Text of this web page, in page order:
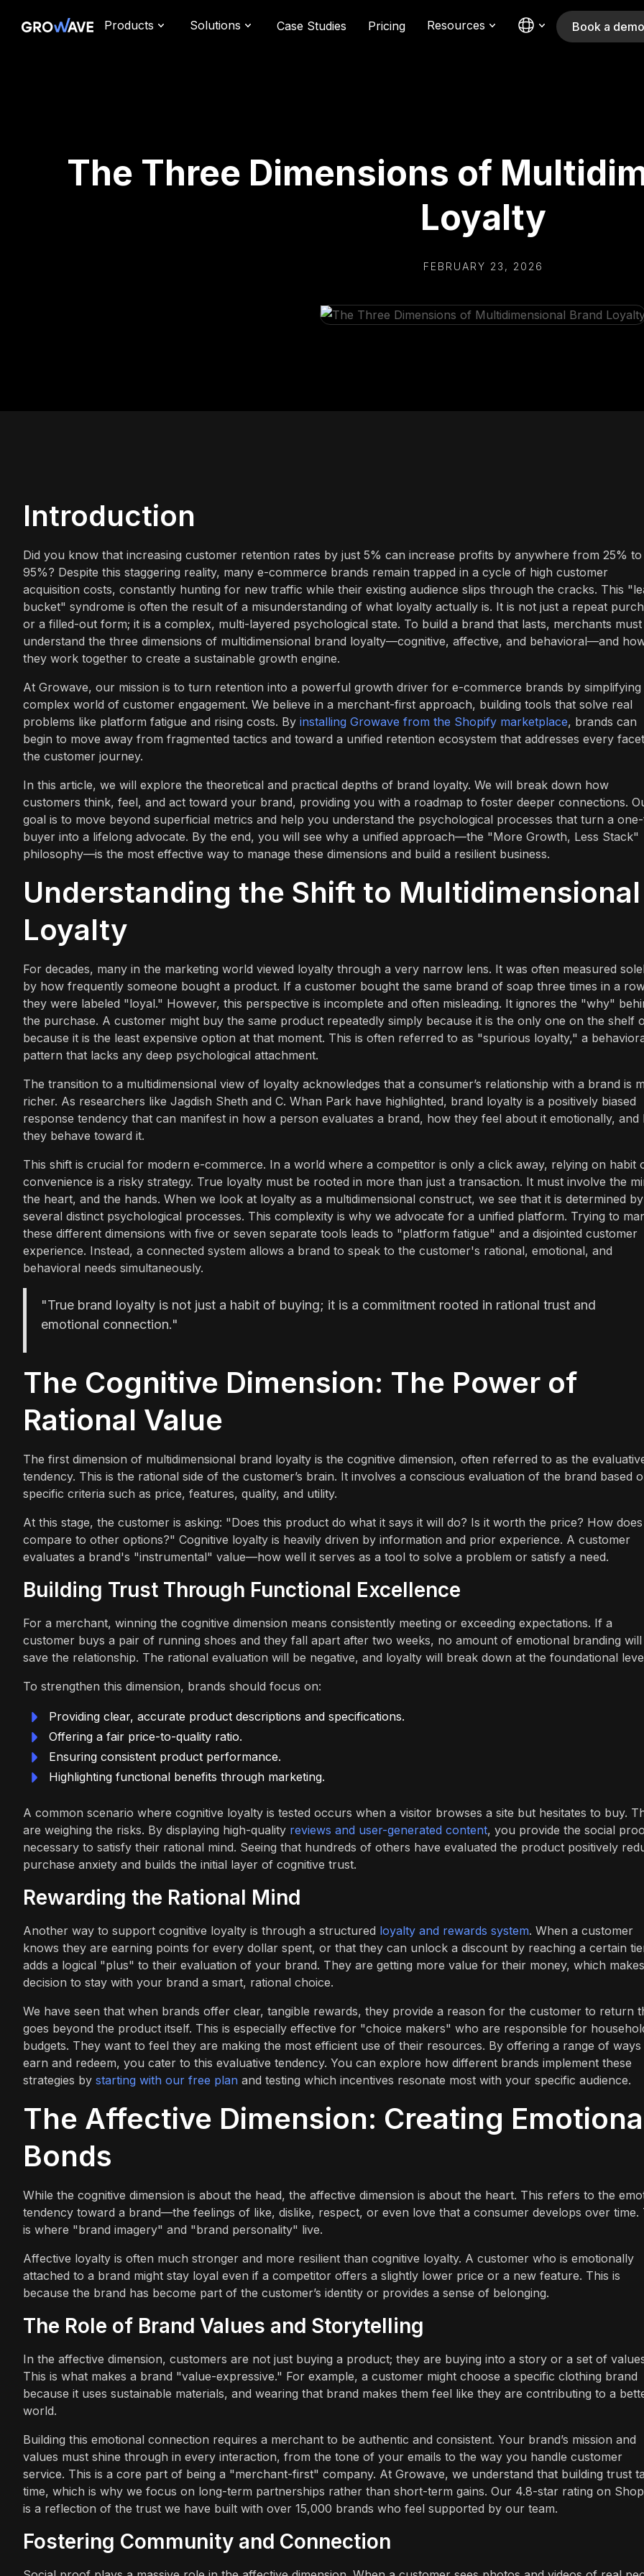
Products Solutions Case Studies Pricing Resources Book a demo
The Three Dimensions of
Loyalty
FEBRUARY 23, 2026
Introduction
Did you know that increasing customer retention rates by just 5% can increase profits by anywhere from 25% to
95%? Despite this staggering reality, many e-commerce brands remain trapped in a cycle of high customer
acquisition costs, constantly hunting for new traffic while their existing audience slips through the cracks. This
bucket" syndrome is often the result of a misunderstanding of what loyalty actually is. It is not just a repeat
or a filled-out form; it is a complex, multi-layered psychological state. To build a brand that lasts, merchants must
understand the three dimensions of multidimensional brand loyalty—cognitive, affective, and behavioral—and
they work together to create a sustainable growth engine.
At Growave, our mission is to turn retention into a powerful growth driver for e-commerce brands by simplifying
complex world of customer engagement. We believe in a merchant-first approach, building tools that solve real
problems like platform fatigue and rising costs. By installing Growave from the Shopify marketplace, brands can
begin to move away from fragmented tactics and toward a unified retention ecosystem that addresses every
the customer journey.
In this article, we will explore the theoretical and practical depths of brand loyalty. We will break down how
customers think, feel, and act toward your brand, providing you with a roadmap to foster deeper connections.
goal is to move beyond superficial metrics and help you understand the psychological processes that turn a
buyer into a lifelong advocate. By the end, you will see why a unified approach—the "More Growth, Less Stack"
philosophy—is the most effective way to manage these dimensions and build a resilient business.
Understanding the Shift to Multidimensional
Loyalty
For decades, many in the marketing world viewed loyalty through a very narrow lens. It was often measured
by how frequently someone bought a product. If a customer bought the same brand of soap three times in a
they were labeled "loyal." However, this perspective is incomplete and often misleading. It ignores the "why"
the purchase. A customer might buy the same product repeatedly simply because it is the only one on the shelf
because it is the least expensive option at that moment. This is often referred to as "spurious loyalty," a
pattern that lacks any deep psychological attachment.
The transition to a multidimensional view of loyalty acknowledges that a consumer’s relationship with a brand is
richer. As researchers like Jagdish Sheth and C. Whan Park have highlighted, brand loyalty is a positively biased
response tendency that can manifest in how a person evaluates a brand, how they feel about it emotionally, and
they behave toward it.
This shift is crucial for modern e-commerce. In a world where a competitor is only a click away, relying on habit
convenience is a risky strategy. True loyalty must be rooted in more than just a transaction. It must involve the
the heart, and the hands. When we look at loyalty as a multidimensional construct, we see that it is determined by
several distinct psychological processes. This complexity is why we advocate for a unified platform. Trying to
these different dimensions with five or seven separate tools leads to "platform fatigue" and a disjointed customer
experience. Instead, a connected system allows a brand to speak to the customer's rational, emotional, and
behavioral needs simultaneously.
"True brand loyalty is not just a habit of buying; it is a commitment rooted in rational trust and
emotional connection."
The Cognitive Dimension: The Power of
Rational Value
The first dimension of multidimensional brand loyalty is the cognitive dimension, often referred to as the
tendency. This is the rational side of the customer’s brain. It involves a conscious evaluation of the brand based
specific criteria such as price, features, quality, and utility.
At this stage, the customer is asking: "Does this product do what it says it will do? Is it worth the price? How
compare to other options?" Cognitive loyalty is heavily driven by information and prior experience. A customer
evaluates a brand's "instrumental" value—how well it serves as a tool to solve a problem or satisfy a need.
Building Trust Through Functional Excellence
For a merchant, winning the cognitive dimension means consistently meeting or exceeding expectations. If a
customer buys a pair of running shoes and they fall apart after two weeks, no amount of emotional branding will
save the relationship. The rational evaluation will be negative, and loyalty will break down at the foundational
To strengthen this dimension, brands should focus on:
Providing clear, accurate product descriptions and specifications.
Offering a fair price-to-quality ratio.
Ensuring consistent product performance.
Highlighting functional benefits through marketing.
A common scenario where cognitive loyalty is tested occurs when a visitor browses a site but hesitates to buy.
are weighing the risks. By displaying high-quality reviews and user-generated content, you provide the social
necessary to satisfy their rational mind. Seeing that hundreds of others have evaluated the product positively
purchase anxiety and builds the initial layer of cognitive trust.
Rewarding the Rational Mind
Another way to support cognitive loyalty is through a structured loyalty and rewards system. When a customer
knows they are earning points for every dollar spent, or that they can unlock a discount by reaching a certain
adds a logical "plus" to their evaluation of your brand. They are getting more value for their money, which
decision to stay with your brand a smart, rational choice.
We have seen that when brands offer clear, tangible rewards, they provide a reason for the customer to return
goes beyond the product itself. This is especially effective for "choice makers" who are responsible for
budgets. They want to feel they are making the most efficient use of their resources. By offering a range of ways
earn and redeem, you cater to this evaluative tendency. You can explore how different brands implement these
strategies by starting with our free plan and testing which incentives resonate most with your specific audience.
The Affective Dimension: Creating
Bonds
While the cognitive dimension is about the head, the affective dimension is about the heart. This refers to the
tendency toward a brand—the feelings of like, dislike, respect, or even love that a consumer develops over time.
is where "brand imagery" and "brand personality" live.
Affective loyalty is often much stronger and more resilient than cognitive loyalty. A customer who is emotionally
attached to a brand might stay loyal even if a competitor offers a slightly lower price or a new feature. This is
because the brand has become part of the customer’s identity or provides a sense of belonging.
The Role of Brand Values and Storytelling
In the affective dimension, customers are not just buying a product; they are buying into a story or a set of
This is what makes a brand "value-expressive." For example, a customer might choose a specific clothing brand
because it uses sustainable materials, and wearing that brand makes them feel like they are contributing to a
world.
Building this emotional connection requires a merchant to be authentic and consistent. Your brand’s mission and
values must shine through in every interaction, from the tone of your emails to the way you handle customer
service. This is a core part of being a "merchant-first" company. At Growave, we understand that building trust
time, which is why we focus on long-term partnerships rather than short-term gains. Our 4.8-star rating on
is a reflection of the trust we have built with over 15,000 brands who feel supported by our team.
Fostering Community and Connection